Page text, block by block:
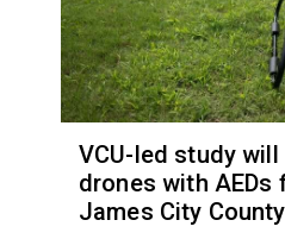
VCU-led study
drones with AEDs
James City County